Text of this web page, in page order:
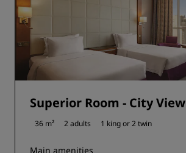
Superior Room - City View
36 m² 2 adults 1 king or2 twin
Main amenities